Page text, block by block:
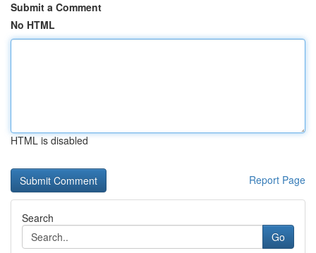
Submit a Comment
No HTML
HTML is disabled
Report Page
Search
Go